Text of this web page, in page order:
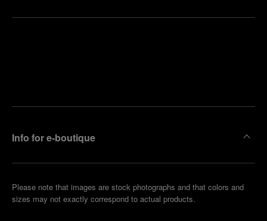
Info for e-boutique
Please note that images are stock photographs and that colors and
sizes may not exactly correspond to actual products.